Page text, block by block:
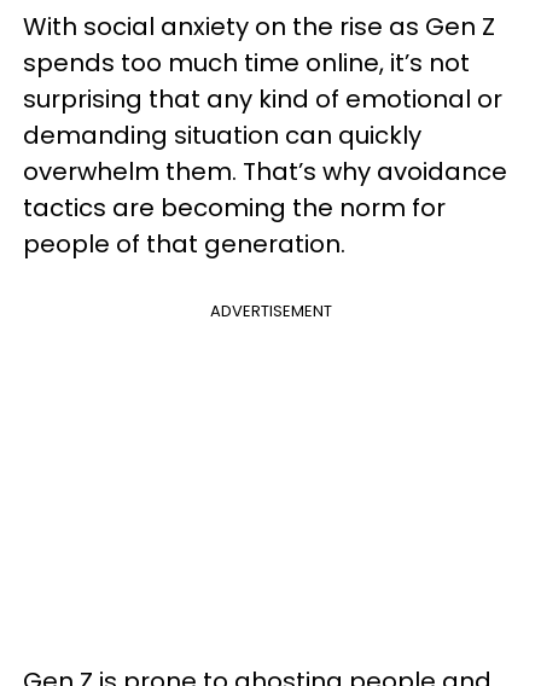
With social anxiety on the rise as Gen Z
spends too much time online, it’s not
surprising that any kind of emotional or
demanding situation can quickly
overwhelm them. That’s why avoidance
tactics are becoming the norm for
people of that generation.
ADVERTISEMENT